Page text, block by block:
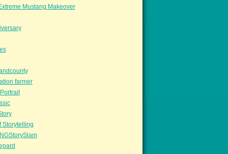
Mustang Makeover
farmer
Storytelling